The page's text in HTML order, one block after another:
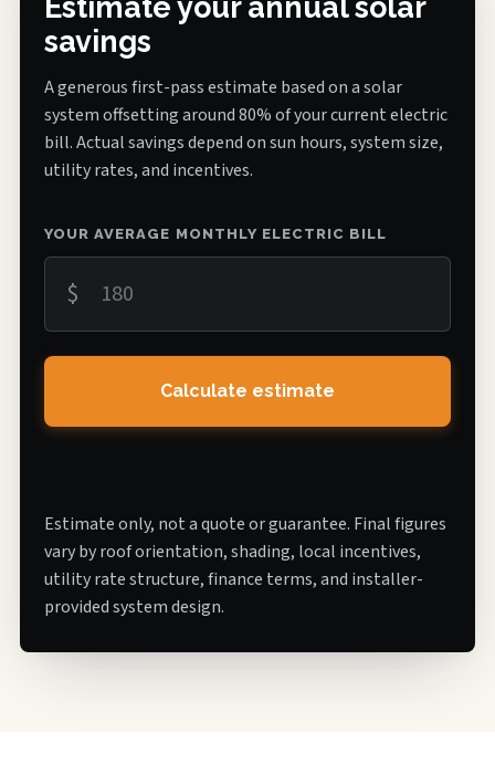
savings
A generous first-pass estimate based on a solar
system offsetting around 80% of your current electric
bill. Actual savings depend on sun hours, system size,
utility rates, and incentives.
YOUR AVERAGE MONTHLY ELECTRIC BILL
$
Calculate estimate
Estimate only, not a quote or guarantee. Final figures
vary by roof orientation, shading, local incentives,
utility rate structure, finance terms, and installer-
provided system design.